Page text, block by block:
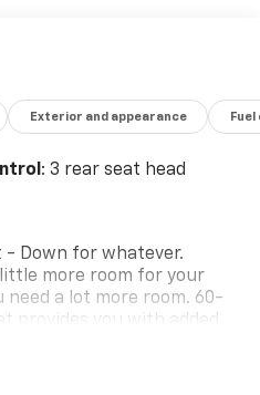
Exterior and appearance
: 3 rear seat head
Down for whatever.
more room for your
need a lot more room. 60-
provides you with added
one side down for long